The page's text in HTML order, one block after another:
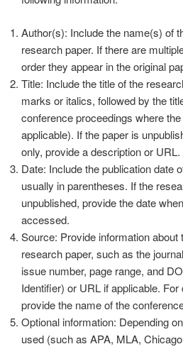
Author(s): Include the name(s) of
research paper. If there are
order they appear in the original
Title: Include the title of the
marks or italics, followed by the
conference proceedings where
applicable). If the paper is
only, provide a description or URL.
Date: Include the publication date
usually in parentheses. If the
unpublished, provide the date
accessed.
Source: Provide information about
research paper, such as the
issue number, page range, and
Identifier) or URL if applicable.
provide the name of the
Optional information: Depending
used (such as APA, MLA,